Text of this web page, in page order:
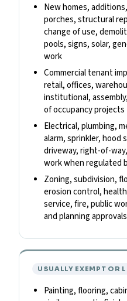
New homes,
porches, structural
change of use,
pools, signs, solar,
work
Commercial tenant
retail, offices,
institutional,
of occupancy projects
Electrical, plumbing,
alarm, sprinkler, hood
driveway, right-of-
work when regulated
Zoning, subdivision,
erosion control,
service, fire, public
and planning
USUALLY EXEMPT OR
Painting, flooring,